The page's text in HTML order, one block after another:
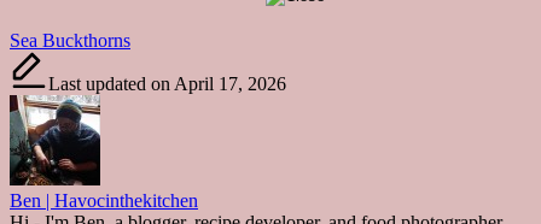
Tags:
Sea Buckthorns
Last updated on April 17, 2026
Ben | Havocinthekitchen